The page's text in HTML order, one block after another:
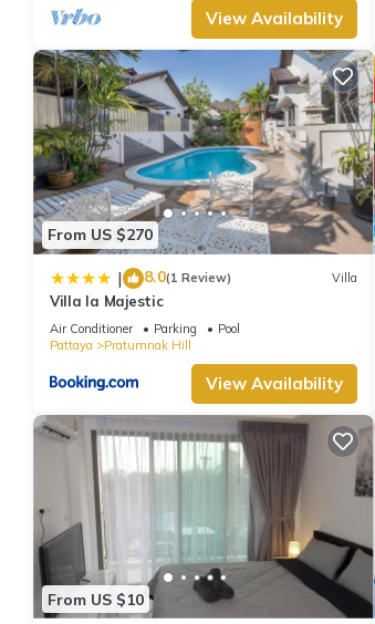
View Availability
From US $270
| 8.0(1 Review) Villa
Villa la Majestic
Air Conditioner Parking
Pool
Pattaya
Pratumnak Hill
View Availability
From US $10